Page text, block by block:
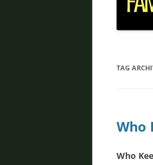
TAG
Who
Who